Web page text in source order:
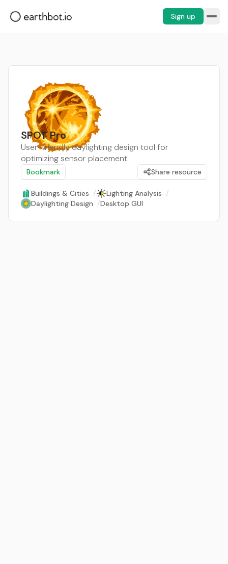
Sign up
SPOT Pro
User-friendly daylighting design tool for
optimizing sensor placement.
Bookmark Share resource
Buildings & Cities / Lighting Analysis /
Daylighting Design /Desktop GUI